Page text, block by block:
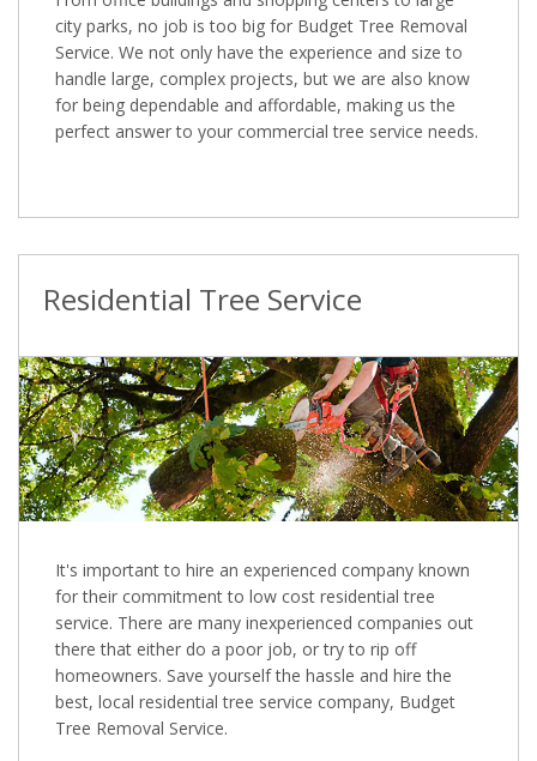
city parks, no job is too big for Budget Tree Removal
Service. We not only have the experience and size to
handle large, complex projects, but we are also know
for being dependable and affordable, making us the
perfect answer to your commercial tree service needs.
Residential Tree Service
It's important to hire an experienced company known
for their commitment to low cost residential tree
service. There are many inexperienced companies out
there that either do a poor job, or try to rip off
homeowners. Save yourself the hassle and hire the
best, local residential tree service company, Budget
Tree Removal Service.